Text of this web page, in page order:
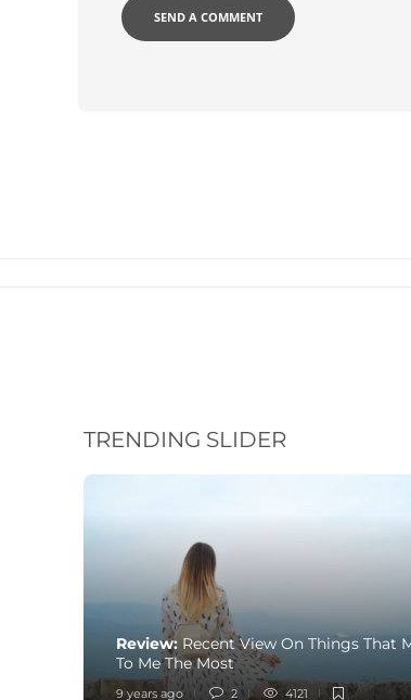
TRENDING SLIDER
Review: Recent View On Things That
To Me The Most
9 years ago 2 4121